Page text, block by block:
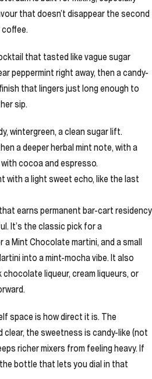
that doesn’t disappear the second
that tasted like vague sugar
peppermint right away, then a candy-
that lingers just long enough to
sip.
wintergreen, a clean sugar lift.
a deeper herbal mint note, with a
cocoa and espresso.
with a light sweet echo, like the last
earns permanent bar-cart residency
It’s the classic pick for a
a Mint Chocolate martini, and a small
into a mint-mocha vibe. It also
liqueur, cream liqueurs, or
space is how direct it is. The
clear, the sweetness is candy-like (not
richer mixers from feeling heavy. If
bottle that lets you dial in that